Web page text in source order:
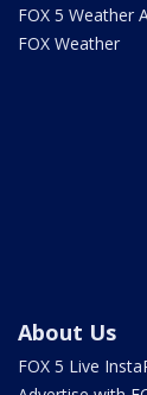
FOX 5 Weather
FOX Weather
About Us
FOX 5 Live